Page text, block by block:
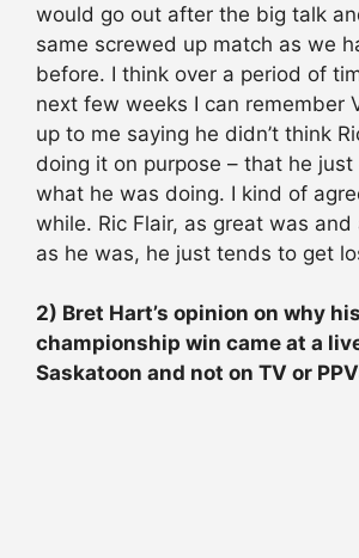
would go out after the big talk
same screwed up match as we
before. I think over a period of
next few weeks I can remember
up to me saying he didn’t think
doing it on purpose – that he just
what he was doing. I kind of
while. Ric Flair, as great was
as he was, he just tends to get
2) Bret Hart’s opinion on why
championship win came at a
Saskatoon and not on TV or